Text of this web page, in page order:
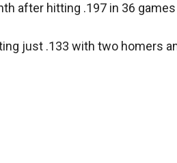
after hitting .197 in 36
just .133 with two homers